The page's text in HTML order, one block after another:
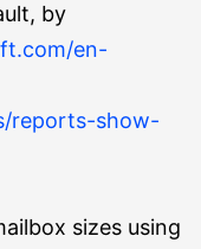
by
en-
reports-show-
sizes using